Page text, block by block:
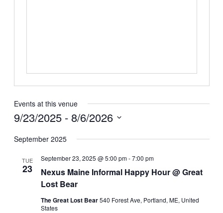
Events at this venue
9/23/2025 - 8/6/2026
date.
September 2025
TUE
23
Nexus Maine Informal Happy Hour @ Great
Lost Bear
September 23, 2025 @ 5:00 pm-7:00 pm
The Great Lost Bear540 Forest Ave, Portland, ME, United
States